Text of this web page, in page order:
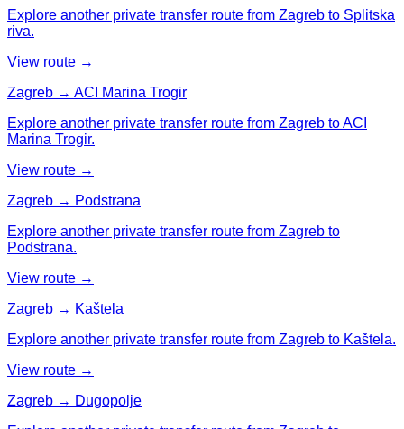
Explore another private transfer route from Zagreb to Splitska
riva.
View route →
Zagreb → ACI Marina Trogir
Explore another private transfer route from Zagreb to ACI
Marina Trogir.
View route →
Zagreb → Podstrana
Explore another private transfer route from Zagreb to
Podstrana.
View route →
Zagreb → Kaštela
Explore another private transfer route from Zagreb to Kaštela.
View route →
Zagreb → Dugopolje